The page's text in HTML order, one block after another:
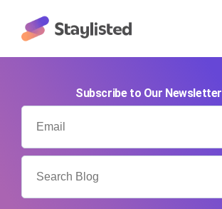
Subscribe to Our Newsletter